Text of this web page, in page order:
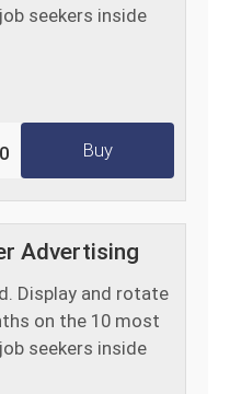
Buy
seekers inside
Advertising
Display and rotate
on the 10 most
seekers inside